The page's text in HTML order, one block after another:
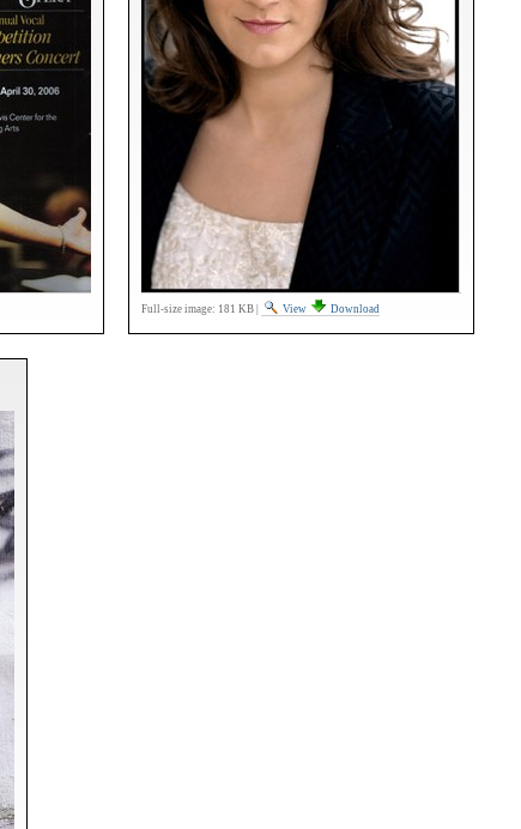
Full-size image: 181 KB View Download